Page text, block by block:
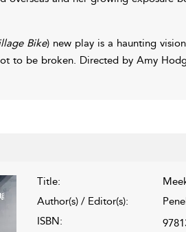
Bike) new play is a haunting
to be broken. Directed by Amy
Title:
Author(s) / Editor(s):
ISBN: